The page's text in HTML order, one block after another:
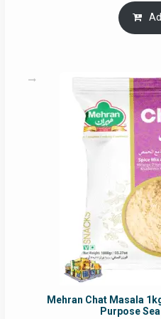
Mehran Chat Masala
Purpose